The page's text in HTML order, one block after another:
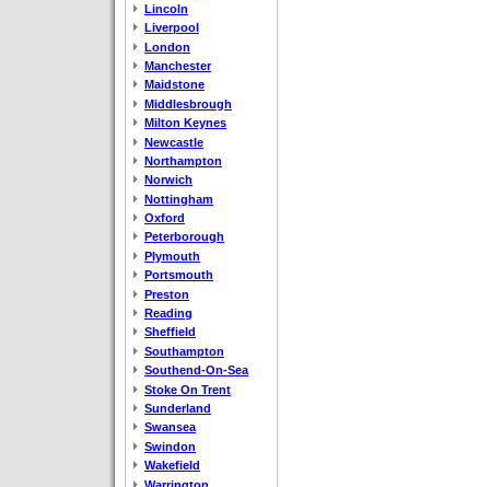
Lincoln
Liverpool
London
Manchester
Maidstone
Middlesbrough
Milton Keynes
Newcastle
Northampton
Norwich
Nottingham
Oxford
Peterborough
Plymouth
Portsmouth
Preston
Reading
Sheffield
Southampton
Southend-On-Sea
Stoke On Trent
Sunderland
Swansea
Swindon
Wakefield
Warrington